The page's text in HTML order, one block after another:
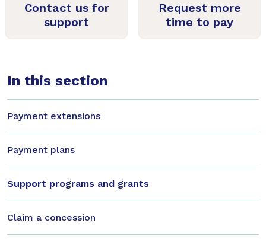
Contact us for
support
Request more
time to pay
In this section
Payment extensions
Payment plans
Support programs and grants
Claim a concession